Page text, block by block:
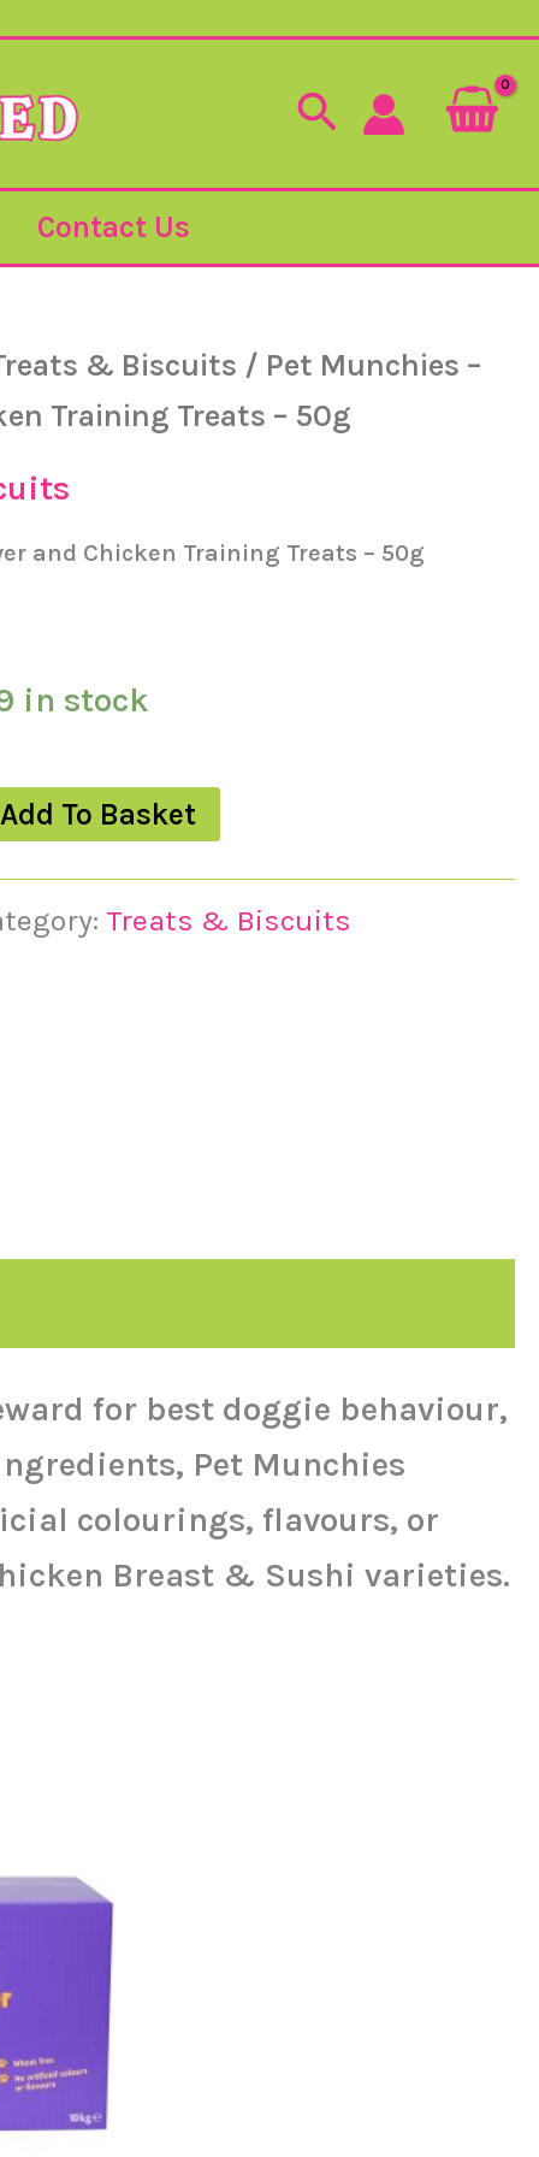
Search
Contact Us
& Biscuits / Pet Munchies –
Training Treats – 50g
and Chicken Training Treats – 50g
in stock
Add To Basket
Treats & Biscuits
for best doggie behaviour,
Pet Munchies
colourings, flavours, or
Breast & Sushi varieties.